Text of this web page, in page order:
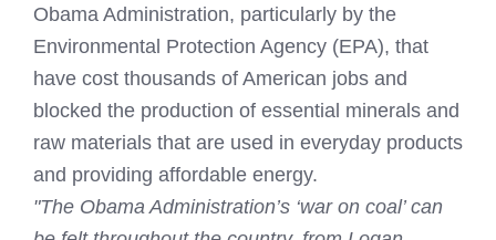
Obama Administration, particularly by the
Environmental Protection Agency (EPA), that
have cost thousands of American jobs and
blocked the production of essential minerals and
raw materials that are used in everyday products
and providing affordable energy.
"The Obama Administration’s ‘war on coal’ can